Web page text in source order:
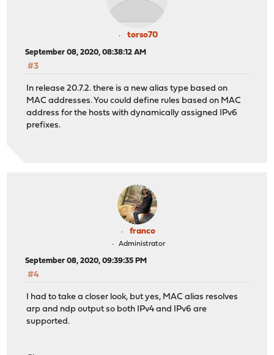
torso70
September 08, 2020, 08:38:12 AM
#3
In release 20.7.2. there is a new alias type based on
MAC addresses. You could define rules based on MAC
address for the hosts with dynamically assigned IPv6
prefixes.
franco
Administrator
September 08, 2020, 09:39:35 PM
#4
I had to take a closer look, but yes, MAC alias resolves
arp and ndp output so both IPv4 and IPv6 are
supported.